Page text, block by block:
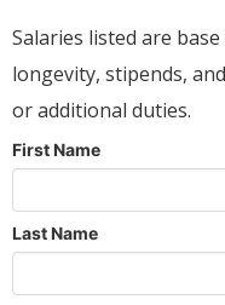
Salaries listed are
longevity, stipends,
or additional duties.
First Name
Last Name